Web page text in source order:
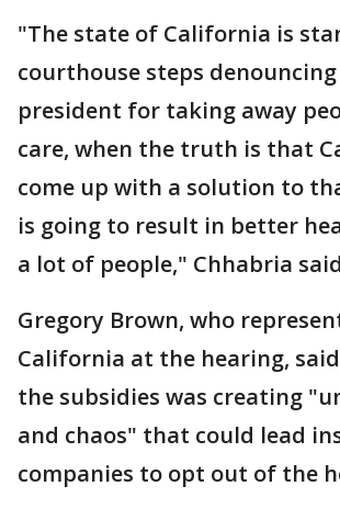
"The state of California is
courthouse steps
president for taking away
care, when the truth is that
come up with a solution to
is going to result in better
a lot of people," Chhabria
Gregory Brown, who
California at the hearing,
the subsidies was creating
and chaos" that could lead
companies to opt out of the